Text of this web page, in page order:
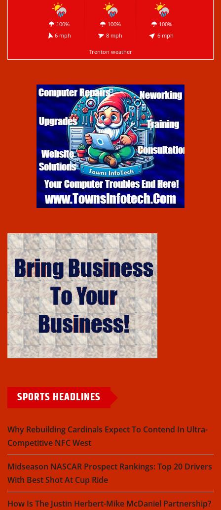
100%
6 mph
100%
8 mph
100%
6 mph
Trenton weather
SPORTS HEADLINES
Why Rebuilding Cardinals Expect To Contend In Ultra-
Competitive NFC West
Midseason NASCAR Prospect Rankings: Top 20 Drivers
With Best Shot At Cup Ride
How Is The Justin Herbert-Mike McDaniel Partnership?